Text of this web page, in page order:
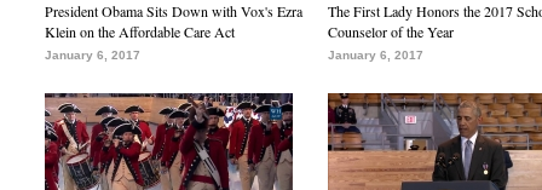
President Obama Sits Down with Vox's Ezra
Klein on the Affordable Care Act
January 6, 2017
The First Lady Honors the 2017
Counselor of the Year
January 6, 2017